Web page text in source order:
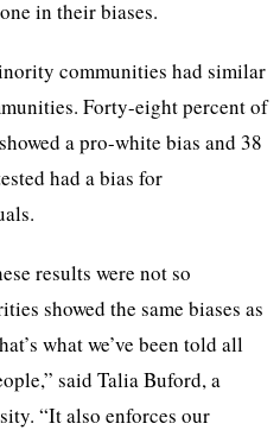
in their biases.
communities had similar
Forty-eight percent of
a pro-white bias and 38
had a bias for
results were not so
showed the same biases as
what we’ve been told all
said Talia Buford, a
“It also enforces our